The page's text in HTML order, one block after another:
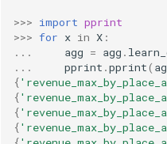
>>> import pprint
>>> for x in X :
...
agg = agg .
...
pprint .pprint(
{
{
{
{